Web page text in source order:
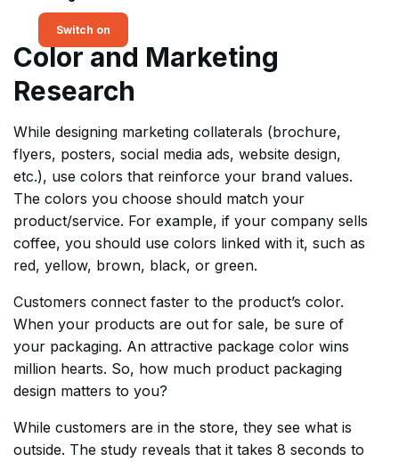
Switch on
Color and Marketing
Research
While designing marketing collaterals (brochure,
flyers, posters, social media ads, website design,
etc.), use colors that reinforce your brand values.
The colors you choose should match your
product/service. For example, if your company sells
coffee, you should use colors linked with it, such as
red, yellow, brown, black, or green.
Customers connect faster to the product’s color.
When your products are out for sale, be sure of
your packaging. An attractive package color wins
million hearts. So, how much product packaging
design matters to you?
While customers are in the store, they see what is
outside. The study reveals that it takes 8 seconds to